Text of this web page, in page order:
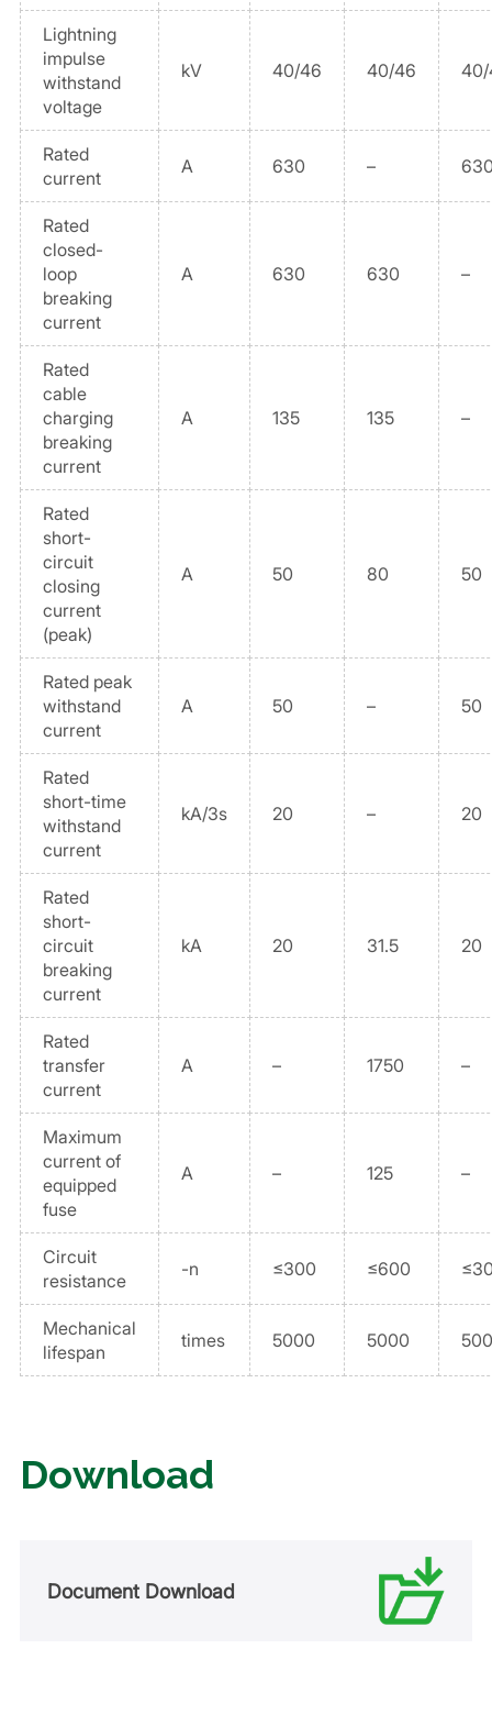
Lightning
impulse
withstand
voltage
kV 40/46 40/46
Rated
current
A 630 –
Rated
closed-
loop
breaking
current
A 630 630 –
Rated
cable
charging
breaking
current
A 135 135 –
Rated
short-
circuit
closing
current
(peak)
A 50 80 50
Rated peak
withstand
current
A 50 – 50
Rated
short-time
withstand
current
kA/3s 20 – 20
Rated
short-
circuit
breaking
current
kA 20 31.5 20
Rated
transfer
current
A – 1750 –
Maximum
current of
equipped
fuse
A – 125 –
Circuit
resistance
-n ≤300 ≤600
Mechanical
lifespan
times 5000 5000
Download
Document Download